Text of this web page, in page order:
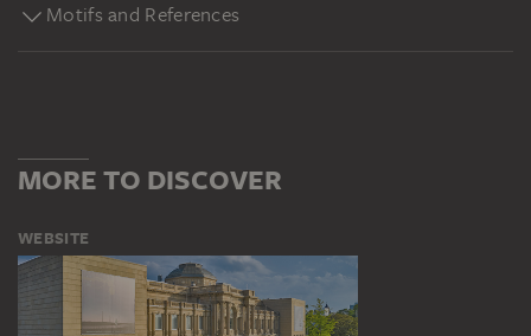
Motifs and References
MORE TO DISCOVER
WEBSITE